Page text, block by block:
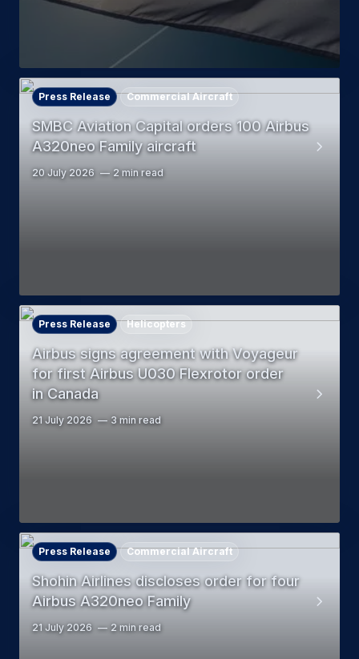
SMBC Aviation Capital orders 100 Airbus
A320neo Family aircraft
Press Release Commercial Aircraft
20 July 2026 2 min read
Airbus signs agreement with Voyageur
for first Airbus U030 Flexrotor order
in Canada
Press Release Helicopters
21 July 2026 3 min read
Shohin Airlines discloses order for four
Airbus A320neo Family
Press Release Commercial Aircraft
21 July 2026 2 min read